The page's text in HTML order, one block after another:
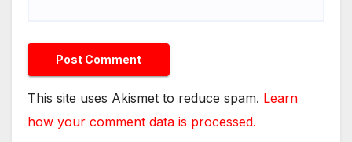
This site uses Akismet to reduce spam. Learn
how your comment data is processed.